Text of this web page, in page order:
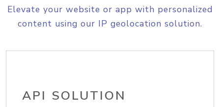
Elevate your website or app with personalized
content using our IP geolocation solution.
API SOLUTION